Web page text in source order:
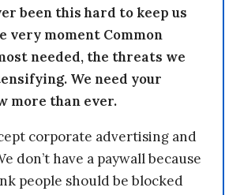
been this hard to keep us
very moment Common
needed, the threats we
We need your
more than ever.
corporate advertising and
don’t have a paywall because
people should be blocked